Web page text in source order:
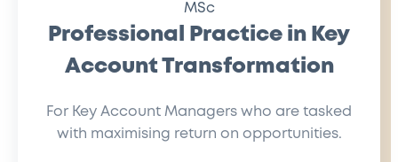
MSc
Professional Practice in Key
Account Transformation
For Key Account Managers who are tasked
with maximising return on opportunities.